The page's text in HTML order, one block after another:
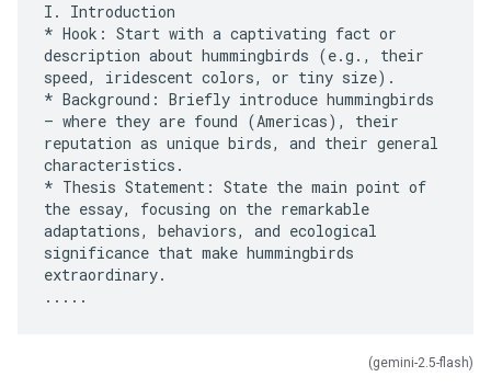
I. Introduction
* Hook: Start with a captivating fact or
description about hummingbirds (e.g., their
speed, iridescent colors, or tiny size).
* Background: Briefly introduce hummingbirds
– where they are found (Americas), their
reputation as unique birds, and their general
characteristics.
* Thesis Statement: State the main point of
the essay, focusing on the remarkable
adaptations, behaviors, and ecological
significance that make hummingbirds
extraordinary.
(gemini-2.5-flash)